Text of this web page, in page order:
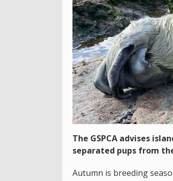
The GSPCA advises
separated pups from
Autumn is breeding